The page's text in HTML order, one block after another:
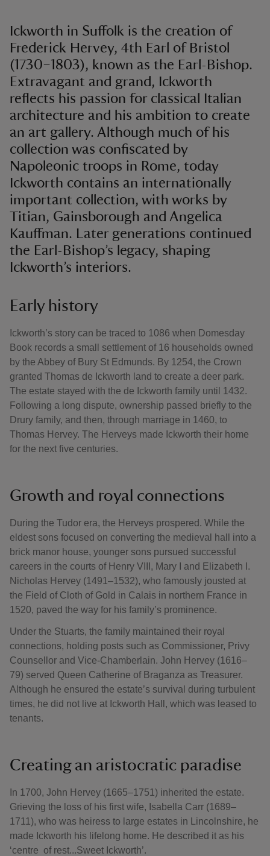
Ickworth in Suffolk is the creation of
Frederick Hervey, 4th Earl of Bristol
(1730–1803), known as the Earl-Bishop.
Extravagant and grand, Ickworth
reflects his passion for classical Italian
architecture and his ambition to create
an art gallery. Although much of his
collection was confiscated by
Napoleonic troops in Rome, today
Ickworth contains an internationally
important collection, with works by
Titian, Gainsborough and Angelica
Kauffman. Later generations continued
the Earl-Bishop’s legacy, shaping
Ickworth’s interiors.
Early history
Ickworth’s story can be traced to 1086 when Domesday
Book records a small settlement of 16 households owned
by the Abbey of Bury St Edmunds. By 1254, the Crown
granted Thomas de Ickworth land to create a deer park.
The estate stayed with the de Ickworth family until 1432.
Following a long dispute, ownership passed briefly to the
Drury family, and then, through marriage in 1460, to
Thomas Hervey. The Herveys made Ickworth their home
for the next five centuries.
Growth and royal connections
During the Tudor era, the Herveys prospered. While the
eldest sons focused on converting the medieval hall into a
brick manor house, younger sons pursued successful
careers in the courts of Henry VIII, Mary I and Elizabeth I.
Nicholas Hervey (1491–1532), who famously jousted at
the Field of Cloth of Gold in Calais in northern France in
1520, paved the way for his family’s prominence.
Under the Stuarts, the family maintained their royal
connections, holding posts such as Commissioner, Privy
Counsellor and Vice-Chamberlain. John Hervey (1616–
79) served Queen Catherine of Braganza as Treasurer.
Although he ensured the estate’s survival during turbulent
times, he did not live at Ickworth Hall, which was leased to
tenants.
Creating an aristocratic paradise
In 1700, John Hervey (1665–1751) inherited the estate.
Grieving the loss of his first wife, Isabella Carr (1689–
1711), who was heiress to large estates in Lincolnshire, he
made Ickworth his lifelong home. He described it as his
‘centre of rest...Sweet Ickworth’.